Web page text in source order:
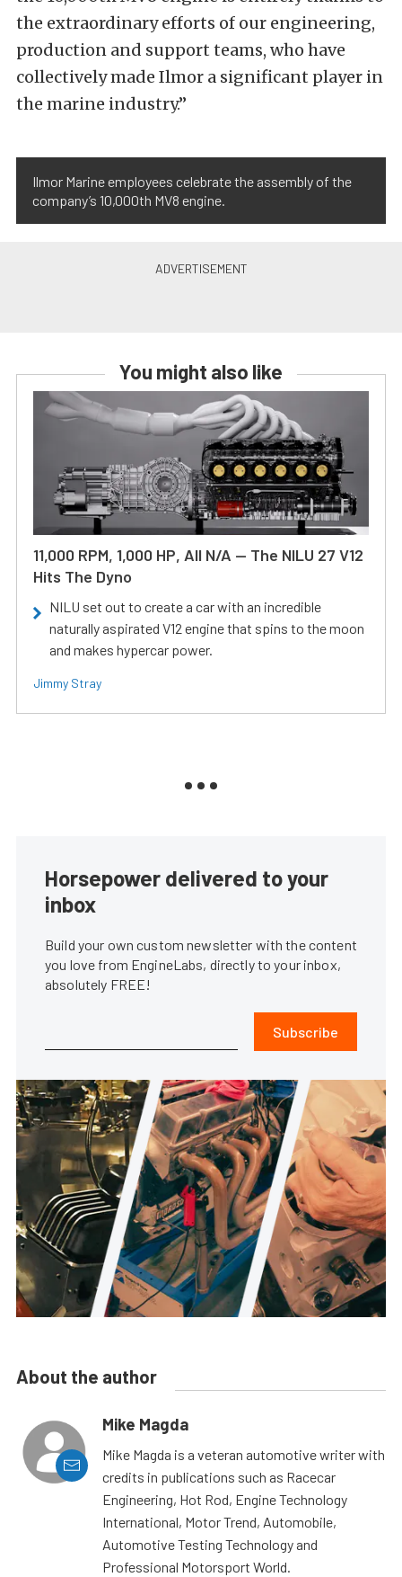
the extraordinary efforts of our engineering,
production and support teams, who have
collectively made Ilmor a significant player in
the marine industry.”
Ilmor Marine employees celebrate the assembly of the
company’s 10,000th MV8 engine.
You might also like
11,000 RPM, 1,000 HP, All N/A — The NILU 27 V12
Hits The Dyno
NILU set out to create a car with an incredible
naturally aspirated V12 engine that spins to the moon
and makes hypercar power.
Jimmy Stray
Horsepower delivered to your
inbox
Build your own custom newsletter with the content
you love from EngineLabs, directly to your inbox,
absolutely FREE!
Subscribe
About the author
Mike Magda
Mike Magda is a veteran automotive writer with
credits in publications such as Racecar
Engineering, Hot Rod, Engine Technology
International, Motor Trend, Automobile,
Automotive Testing Technology and
Professional Motorsport World.